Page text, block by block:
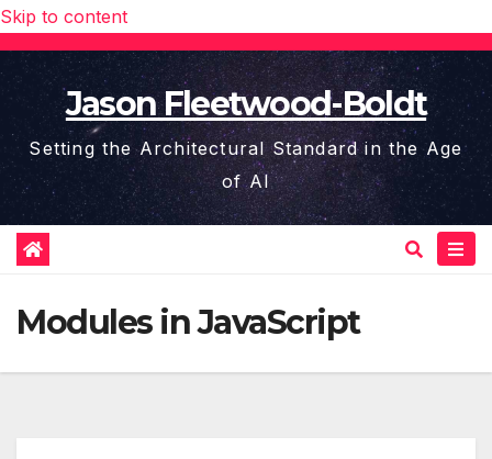
Skip to content
Jason Fleetwood-Boldt
Setting the Architectural Standard in the Age
of AI
Modules in JavaScript